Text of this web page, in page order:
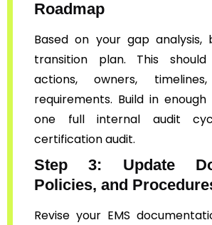
Roadmap
Based on your gap analysis,
transition plan. This
actions, owners,
requirements. Build in
one full internal audit
certification audit.
Step 3: Update
Policies, and
Revise your EMS